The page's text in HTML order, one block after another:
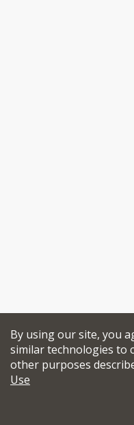
By using our site, you
similar technologies to
other purposes
Use